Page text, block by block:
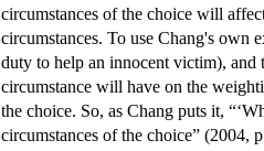
circumstances of the choice will
circumstances. To use Chang's own
duty to help an innocent victim), and
circumstance will have on the
the choice. So, as Chang puts it,
circumstances of the choice” (2004,